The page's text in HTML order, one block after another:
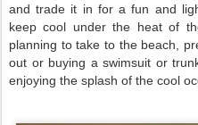
and trade it in for a fun and
keep cool under the heat of
planning to take to the beach,
out or buying a swimsuit or
enjoying the splash of the cool